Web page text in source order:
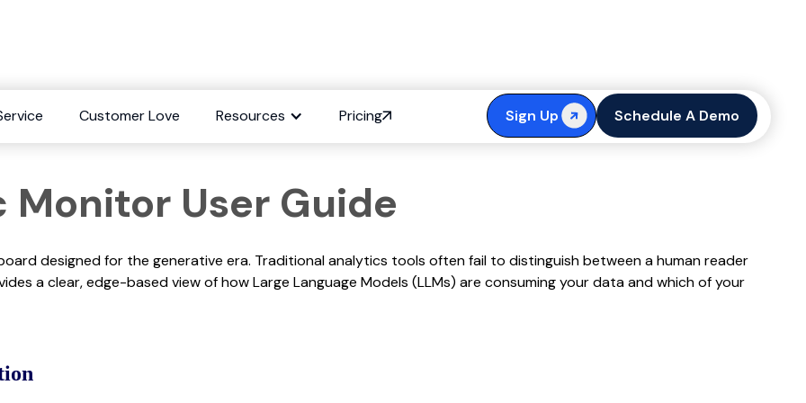
Customer Love Resources Pricing Sign Up Schedule A Demo
Traffic Monitor User Guide
User Guide
designed for the generative era. Traditional analytics tools often fail to distinguish between a human reader
a clear, edge-based view of how Large Language Models (LLMs) are consuming your data and which of your